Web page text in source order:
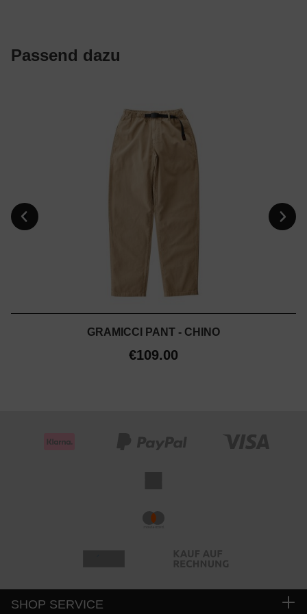
Passend dazu
GRAMICCI PANT - CHINO
€109.00
SHOP SERVICE